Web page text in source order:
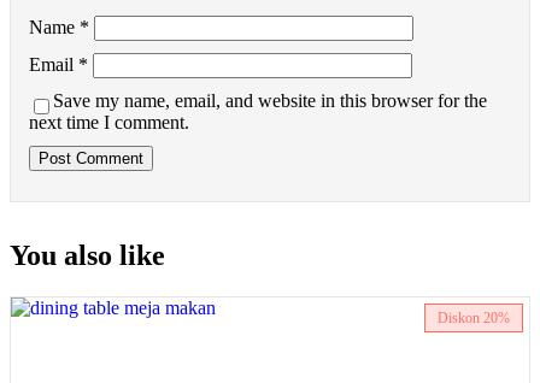
Name *
Email *
Save my name, email, and website in this browser for the
next time I comment.
You also like
Diskon 20%